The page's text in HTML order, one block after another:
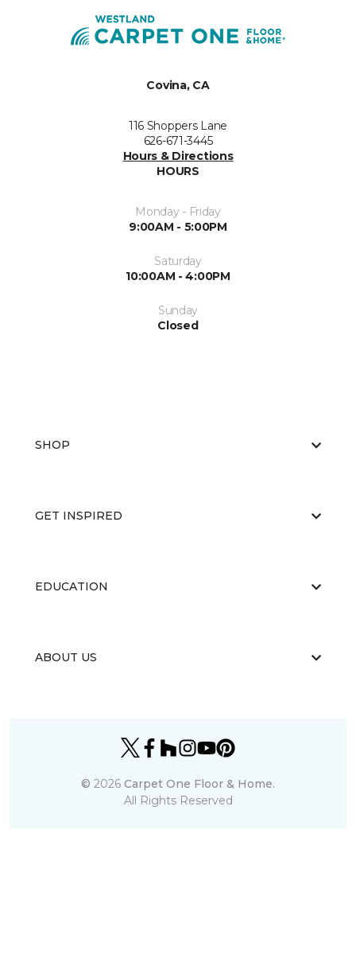
Covina, CA
116 Shoppers Lane
626-671-3445
Hours & Directions
HOURS
Monday - Friday
9:00AM - 5:00PM
Saturday
10:00AM - 4:00PM
Sunday
Closed
SHOP
GET INSPIRED
EDUCATION
ABOUT US
© 2026 Carpet One Floor & Home.
All Rights Reserved